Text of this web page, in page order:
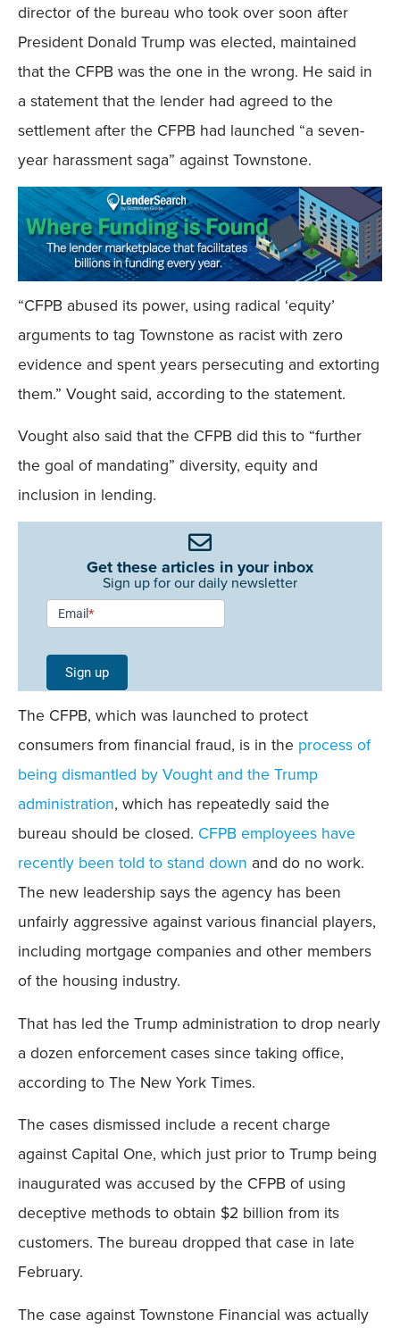
director of the bureau who took over soon after
President Donald Trump was elected, maintained
that the CFPB was the one in the wrong. He said in
a statement that the lender had agreed to the
settlement after the CFPB had launched “a seven-
year harassment saga” against Townstone.
“CFPB abused its power, using radical ‘equity’
arguments to tag Townstone as racist with zero
evidence and spent years persecuting and extorting
them.” Vought said, according to the statement.
Vought also said that the CFPB did this to “further
the goal of mandating” diversity, equity and
inclusion in lending.
Get these articles in your inbox
Sign up for our daily newsletter
Newsletter
Signup -
Single
Field
Mobile
Email*
Sign up
The CFPB, which was launched to protect
consumers from financial fraud, is in the process of
being dismantled by Vought and the Trump
administration, which has repeatedly said the
bureau should be closed. CFPB employees have
recently been told to stand down and do no work.
The new leadership says the agency has been
unfairly aggressive against various financial players,
including mortgage companies and other members
of the housing industry.
That has led the Trump administration to drop nearly
a dozen enforcement cases since taking office,
according to The New York Times.
The cases dismissed include a recent charge
against Capital One, which just prior to Trump being
inaugurated was accused by the CFPB of using
deceptive methods to obtain $2 billion from its
customers. The bureau dropped that case in late
February.
The case against Townstone Financial was actually